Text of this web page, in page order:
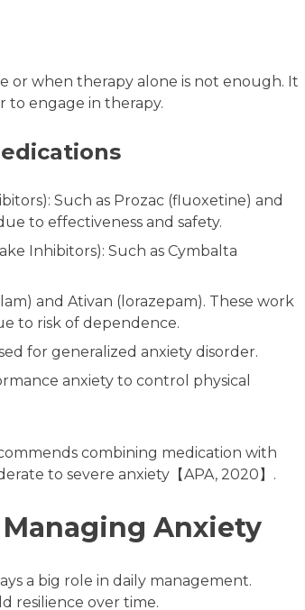
or when therapy alone is not enough. It
to engage in therapy.
Such as Prozac (fluoxetine) and
to effectiveness and safety.
Inhibitors): Such as Cymbalta
and Ativan (lorazepam). These work
to risk of dependence.
for generalized anxiety disorder.
anxiety to control physical
combining medication with
to severe anxiety【APA, 2020】.
Anxiety
a big role in daily management.
resilience over time.